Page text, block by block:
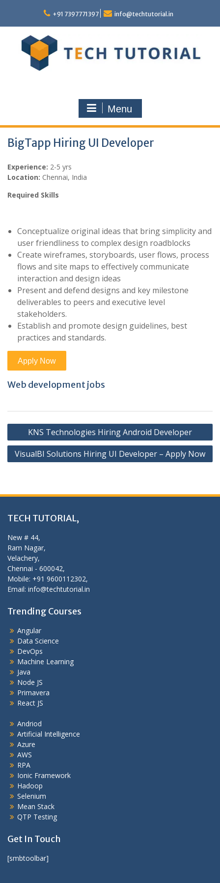
content
+91 7397771397 info@techtutorial.in
Menu
BigTapp Hiring UI Developer
Experience: 2-5 yrs
Location: Chennai, India
Required Skills
Conceptualize original ideas that bring simplicity and
user friendliness to complex design roadblocks
Create wireframes, storyboards, user flows, process
flows and site maps to effectively communicate
interaction and design ideas
Present and defend designs and key milestone
deliverables to peers and executive level
stakeholders.
Establish and promote design guidelines, best
practices and standards.
Web development jobs
Post
navigation
KNS Technologies Hiring Android Developer
VisualBI Solutions Hiring UI Developer – Apply Now
TECH TUTORIAL,
New # 44,
Ram Nagar,
Velachery,
Chennai - 600042,
Mobile: +91 9600112302,
Email: info@techtutorial.in
Trending Courses
Angular
Data Science
DevOps
Machine Learning
Java
Node JS
Primavera
React JS
Andriod
Artificial Intelligence
Azure
AWS
RPA
Ionic Framework
Hadoop
Selenium
Mean Stack
QTP Testing
Get In Touch
[smbtoolbar]